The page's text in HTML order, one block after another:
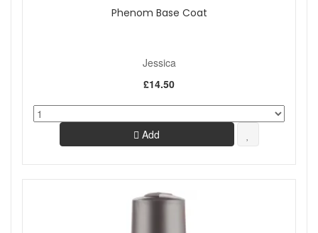
Phenom Base Coat
Jessica
£14.50
Add